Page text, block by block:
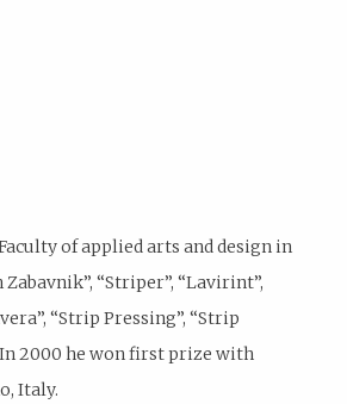
of applied arts and design in
“Striper”, “Lavirint”,
“Strip Pressing”, “Strip
In 2000 he won first prize with
Italy.